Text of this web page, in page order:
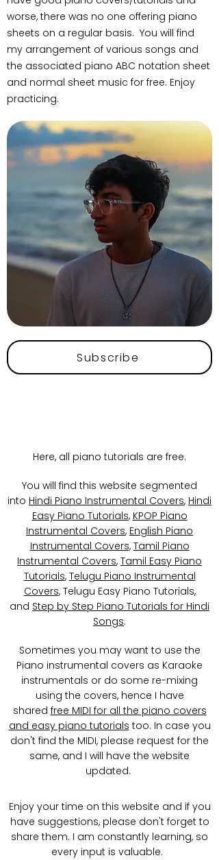
worse, there was no one offering piano
sheets on a regular basis. You will find
my arrangement of various songs and
the associated piano ABC notation sheet
and normal sheet music for free. Enjoy
practicing.
Subscribe
Here, all piano tutorials are free.
You will find this website segmented
into Hindi Piano Instrumental Covers, Hindi
Easy Piano Tutorials, KPOP Piano
Instrumental Covers, English Piano
Instrumental Covers, Tamil Piano
Instrumental Covers, Tamil Easy Piano
Tutorials, Telugu Piano Instrumental
Covers, Telugu Easy Piano Tutorials,
and Step by Step Piano Tutorials for Hindi
Songs.
Sometimes you may want to use the
Piano instrumental covers as Karaoke
instrumentals or do some re-mixing
using the covers, hence I have
shared free MIDI for all the piano covers
and easy piano tutorials too. In case you
don't find the MIDI, please request for the
same, and I will have the website
updated.
Enjoy your time on this website and if you
have suggestions, please don't forget to
share them. I am constantly learning, so
every input is valuable.